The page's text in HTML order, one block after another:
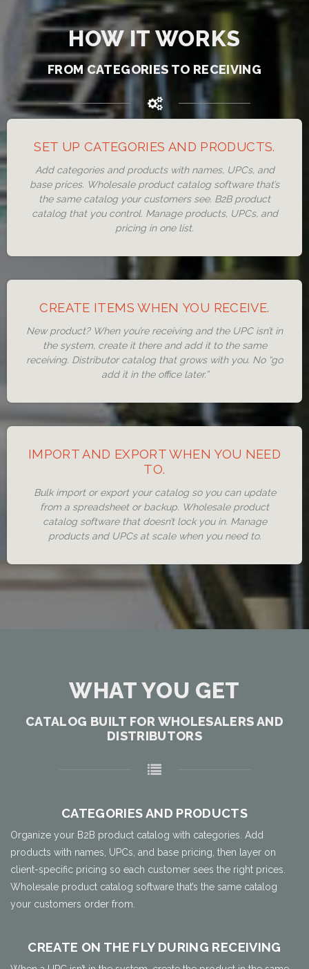
HOW IT WORKS
FROM CATEGORIES TO RECEIVING
SET UP CATEGORIES AND PRODUCTS.
Add categories and products with names, UPCs, and
base prices. Wholesale product catalog software that’s
the same catalog your customers see. B2B product
catalog that you control. Manage products, UPCs, and
pricing in one list.
CREATE ITEMS WHEN YOU RECEIVE.
New product? When you’re receiving and the UPC isn’t in
the system, create it there and add it to the same
receiving. Distributor catalog that grows with you. No “go
add it in the office later.”
IMPORT AND EXPORT WHEN YOU NEED
TO.
Bulk import or export your catalog so you can update
from a spreadsheet or backup. Wholesale product
catalog software that doesn’t lock you in. Manage
products and UPCs at scale when you need to.
WHAT YOU GET
CATALOG BUILT FOR WHOLESALERS AND
DISTRIBUTORS
CATEGORIES AND PRODUCTS
Organize your B2B product catalog with categories. Add
products with names, UPCs, and base pricing, then layer on
client-specific pricing so each customer sees the right prices.
Wholesale product catalog software that’s the same catalog
your customers order from.
CREATE ON THE FLY DURING RECEIVING